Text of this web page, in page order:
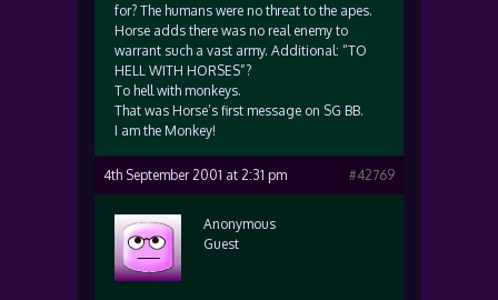
for? The humans were no threat to the apes.
Horse adds there was no real enemy to
warrant such a vast army. Additional: “TO
HELL WITH HORSES”?
To hell with monkeys.
That was Horse’s first message on SG BB.
I am the Monkey!
4th September 2001 at 2:31 pm #42769
Anonymous
Guest